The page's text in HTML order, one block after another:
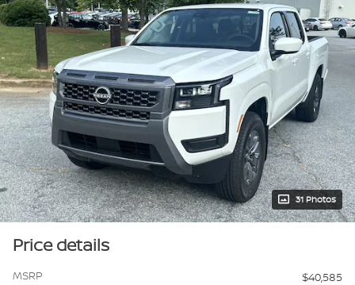
31 Photos
Price details
MSRP
$40,585